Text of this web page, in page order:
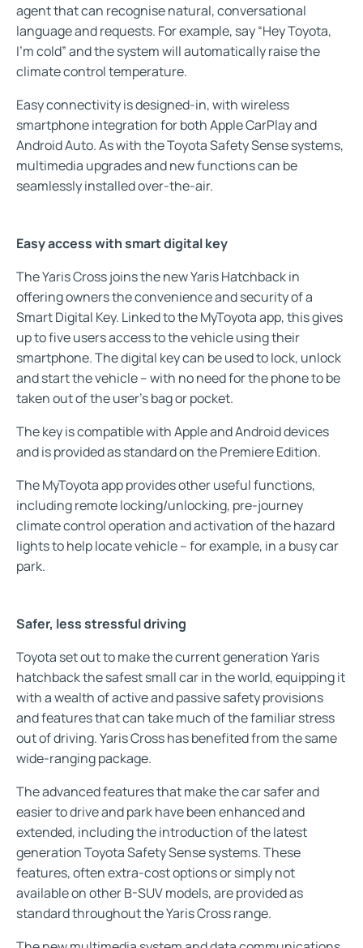
agent that can recognise natural, conversational
language and requests. For example, say “Hey Toyota,
I’m cold” and the system will automatically raise the
climate control temperature.
Easy connectivity is designed-in, with wireless
smartphone integration for both Apple CarPlay and
Android Auto. As with the Toyota Safety Sense systems,
multimedia upgrades and new functions can be
seamlessly installed over-the-air.
Easy access with smart digital key
The Yaris Cross joins the new Yaris Hatchback in
offering owners the convenience and security of a
Smart Digital Key. Linked to the MyToyota app, this gives
up to five users access to the vehicle using their
smartphone. The digital key can be used to lock, unlock
and start the vehicle – with no need for the phone to be
taken out of the user’s bag or pocket.
The key is compatible with Apple and Android devices
and is provided as standard on the Premiere Edition.
The MyToyota app provides other useful functions,
including remote locking/unlocking, pre-journey
climate control operation and activation of the hazard
lights to help locate vehicle – for example, in a busy car
park.
Safer, less stressful driving
Toyota set out to make the current generation Yaris
hatchback the safest small car in the world, equipping it
with a wealth of active and passive safety provisions
and features that can take much of the familiar stress
out of driving. Yaris Cross has benefited from the same
wide-ranging package.
The advanced features that make the car safer and
easier to drive and park have been enhanced and
extended, including the introduction of the latest
generation Toyota Safety Sense systems. These
features, often extra-cost options or simply not
available on other B-SUV models, are provided as
standard throughout the Yaris Cross range.